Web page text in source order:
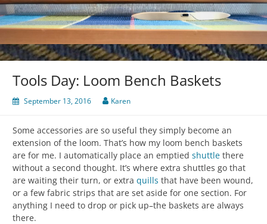
Tools Day: Loom Bench Baskets
September 13, 2016 Karen
Some accessories are so useful they simply become an
extension of the loom. That’s how my loom bench baskets
are for me. I automatically place an emptied shuttle there
without a second thought. It’s where extra shuttles go that
are waiting their turn, or extra quills that have been wound,
or a few fabric strips that are set aside for one section. For
anything I need to drop or pick up–the baskets are always
there.